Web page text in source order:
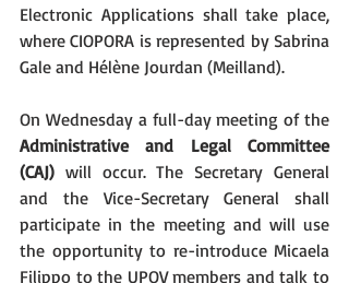
Electronic Applications shall take place,
where CIOPORA is represented by Sabrina
Gale and Hélène Jourdan (Meilland).
Administrative and Legal Committee
(CAJ) will occur. The Secretary General
and the Vice-Secretary General shall
participate in the meeting and will use
the opportunity to re-introduce Micaela
Filippo to the UPOV members and talk to